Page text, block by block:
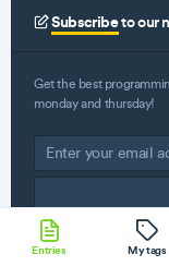
Subscribeto our
Get the best
monday and thursday!
Entries My tags